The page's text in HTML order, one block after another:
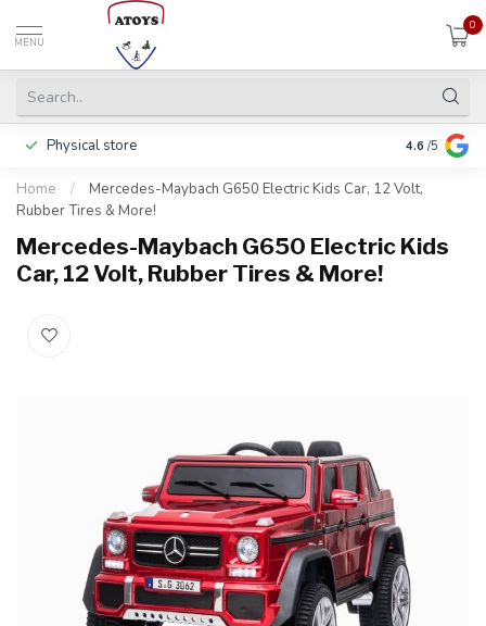
MENU
0
Physical store Including
4.6 /5
Home /
Mercedes-Maybach G650 Electric Kids Car, 12 Volt,
Rubber Tires & More!
Mercedes-Maybach G650 Electric Kids
Car, 12 Volt, Rubber Tires & More!